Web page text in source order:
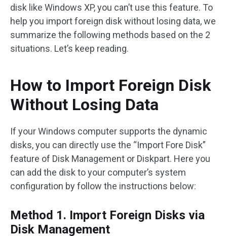
disk like Windows XP, you can’t use this feature. To
help you import foreign disk without losing data, we
summarize the following methods based on the 2
situations. Let’s keep reading.
How to Import Foreign Disk
Without Losing Data
If your Windows computer supports the dynamic
disks, you can directly use the “Import Fore Disk”
feature of Disk Management or Diskpart. Here you
can add the disk to your computer’s system
configuration by follow the instructions below:
Method 1. Import Foreign Disks via
Disk Management